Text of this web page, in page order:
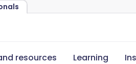
resources Learning